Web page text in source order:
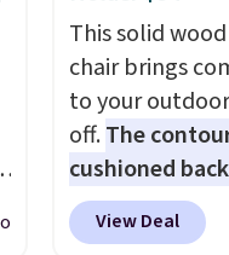
a few to pass
whole family.
This solid
chair brings
to your
off.The
cushioned
body support,
seating area
View Deal